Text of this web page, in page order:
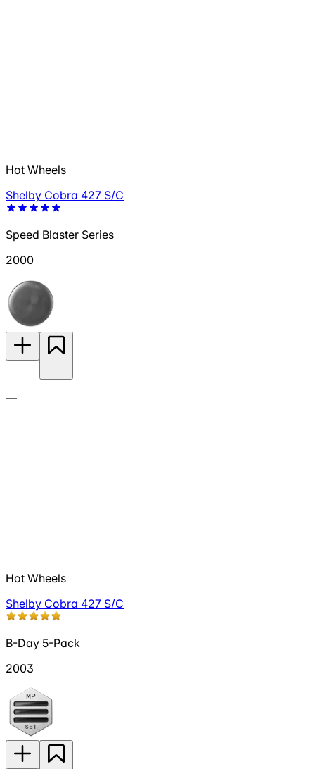
Hot Wheels
Shelby Cobra 427 S/C
Speed Blaster Series
2000
—
Hot Wheels
Shelby Cobra 427 S/C
B-Day 5-Pack
2003